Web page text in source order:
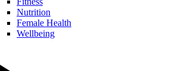
Nutrition
Female Health
Wellbeing